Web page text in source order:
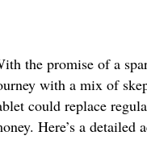
the promise of a
with a mix of
could replace
Here’s a detailed